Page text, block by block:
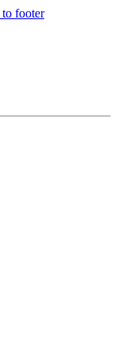
footer